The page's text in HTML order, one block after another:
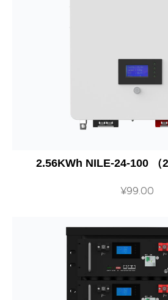
2.56KWh NILE-24-100 （
¥99.00